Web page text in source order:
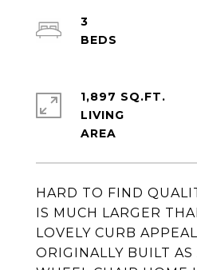
HARD TO FIND
IS MUCH LARGER
LOVELY CURB
ORIGINALLY BUILT AS
3
1,897 SQ.FT.
LIVING